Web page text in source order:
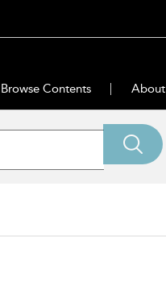
Browse Contents About